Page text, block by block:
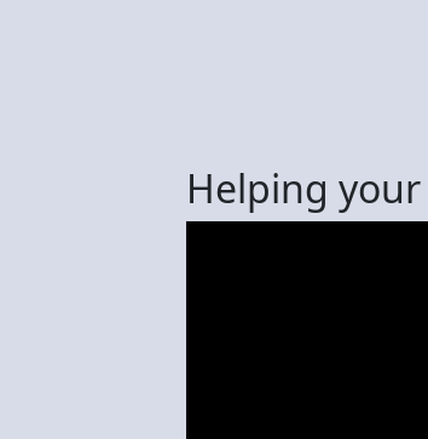
Helping